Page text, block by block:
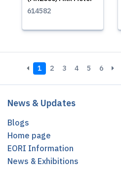
614582
1 2 3 4 5 6
News & Updates
Blogs
Home page
EORI Information
News & Exhibitions